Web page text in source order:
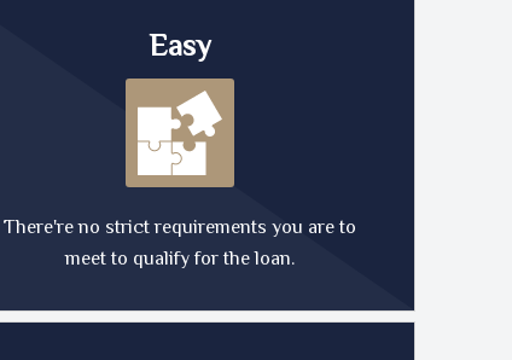
Easy
There're no strict requirements you are to
meet to qualify for the loan.